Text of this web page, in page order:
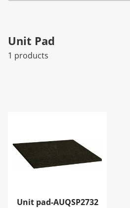
Unit Pad
1 products
Unit pad-AUQSP2732